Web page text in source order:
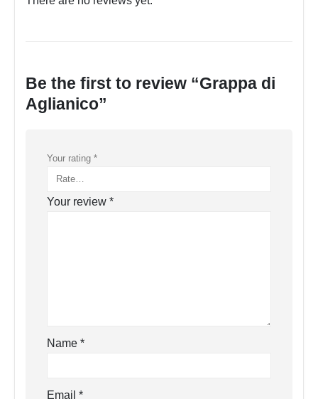
Be the first to review “Grappa di
Aglianico”
Your rating *
Your review *
Name *
Email *